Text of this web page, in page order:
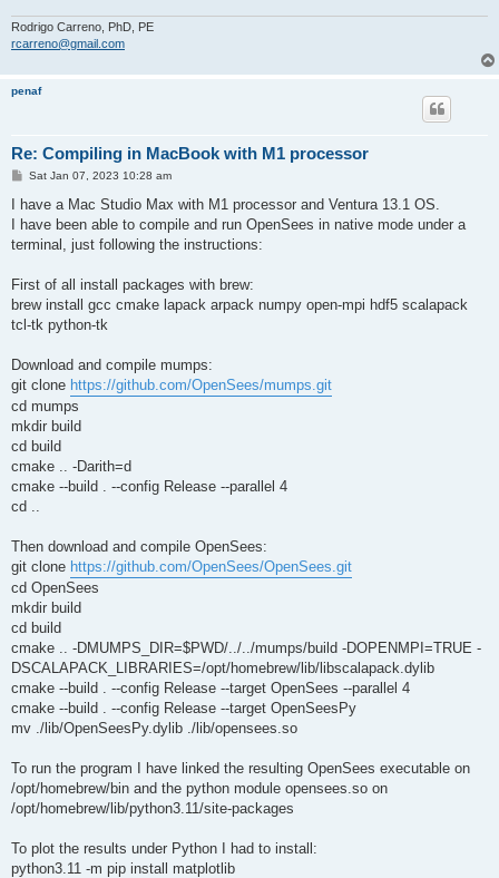
Rodrigo Carreno, PhD, PE
rcarreno@gmail.com
penaf
Re: Compiling in MacBook with M1 processor
P
s
Sat Jan 07, 2023 10:28 am
I have a Mac Studio Max with M1 processor and Ventura 13.1 OS.
I have been able to compile and run OpenSees in native mode under a
terminal, just following the instructions:
First of all install packages with brew:
brew install gcc cmake lapack arpack numpy open-mpi hdf5 scalapack
tcl-tk python-tk
Download and compile mumps:
git clone https://github.com/OpenSees/mumps.git
cd mumps
mkdir build
cd build
cmake .. -Darith=d
cmake --build . --config Release --parallel 4
cd ..
Then download and compile OpenSees:
git clone https://github.com/OpenSees/OpenSees.git
cd OpenSees
mkdir build
cd build
cmake .. -DMUMPS_DIR=$PWD/../../mumps/build -DOPENMPI=TRUE -
DSCALAPACK_LIBRARIES=/opt/homebrew/lib/libscalapack.dylib
cmake --build . --config Release --target OpenSees --parallel 4
cmake --build . --config Release --target OpenSeesPy
mv ./lib/OpenSeesPy.dylib ./lib/opensees.so
To run the program I have linked the resulting OpenSees executable on
/opt/homebrew/bin and the python module opensees.so on
/opt/homebrew/lib/python3.11/site-packages
To plot the results under Python I had to install:
python3.11 -m pip install matplotlib